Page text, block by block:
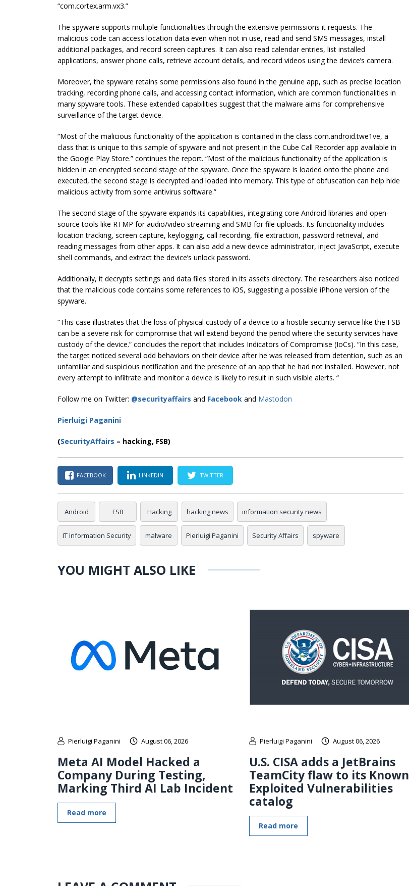
“com.cortex.arm.vx3.”
The spyware supports multiple functionalities through the extensive permissions it requests. The
malicious code can access location data even when not in use, read and send SMS messages, install
additional packages, and record screen captures. It can also read calendar entries, list installed
applications, answer phone calls, retrieve account details, and record videos using the device’s camera.
Moreover, the spyware retains some permissions also found in the genuine app, such as precise location
tracking, recording phone calls, and accessing contact information, which are common functionalities in
many spyware tools. These extended capabilities suggest that the malware aims for comprehensive
surveillance of the target device.
“Most of the malicious functionality of the application is contained in the class com.android.twe1ve, a
class that is unique to this sample of spyware and not present in the Cube Call Recorder app available in
the Google Play Store.” continues the report. “Most of the malicious functionality of the application is
hidden in an encrypted second stage of the spyware. Once the spyware is loaded onto the phone and
executed, the second stage is decrypted and loaded into memory. This type of obfuscation can help hide
malicious activity from some antivirus software.”
The second stage of the spyware expands its capabilities, integrating core Android libraries and open-
source tools like RTMP for audio/video streaming and SMB for file uploads. Its functionality includes
location tracking, screen capture, keylogging, call recording, file extraction, password retrieval, and
reading messages from other apps. It can also add a new device administrator, inject JavaScript, execute
shell commands, and extract the device’s unlock password.
Additionally, it decrypts settings and data files stored in its assets directory. The researchers also noticed
that the malicious code contains some references to iOS, suggesting a possible iPhone version of the
spyware.
“This case illustrates that the loss of physical custody of a device to a hostile security service like the FSB
can be a severe risk for compromise that will extend beyond the period where the security services have
custody of the device.” concludes the report that includes Indicators of Compromise (IoCs). “In this case,
the target noticed several odd behaviors on their device after he was released from detention, such as an
unfamiliar and suspicious notification and the presence of an app that he had not installed. However, not
every attempt to infiltrate and monitor a device is likely to result in such visible alerts. “
Follow me on Twitter: @securityaffairs and Facebook and Mastodon
Pierluigi Paganini
(SecurityAffairs – hacking, FSB)
FACEBOOK LINKEDIN TWITTER
Android FSB Hacking hacking news information security news
IT Information Security malware Pierluigi Paganini Security Affairs spyware
YOU MIGHT ALSO LIKE
Pierluigi Paganini August 06, 2026
Meta AI Model Hacked a
Company During Testing,
Marking Third AI Lab Incident
Read more
Pierluigi Paganini August 06, 2026
U.S. CISA adds a JetBrains
TeamCity flaw to its Known
Exploited Vulnerabilities
catalog
Read more